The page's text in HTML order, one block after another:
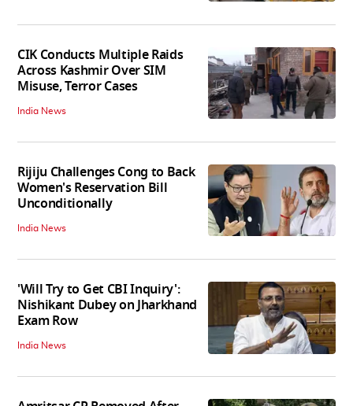
CIK Conducts Multiple Raids
Across Kashmir Over SIM
Misuse, Terror Cases
India News
Rijiju Challenges Cong to Back
Women's Reservation Bill
Unconditionally
India News
'Will Try to Get CBI Inquiry':
Nishikant Dubey on Jharkhand
Exam Row
India News